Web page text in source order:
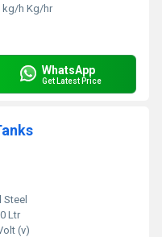
kg/h Kg/hr
WhatsApp
Get Latest Price
Steel
Ltr
(v)